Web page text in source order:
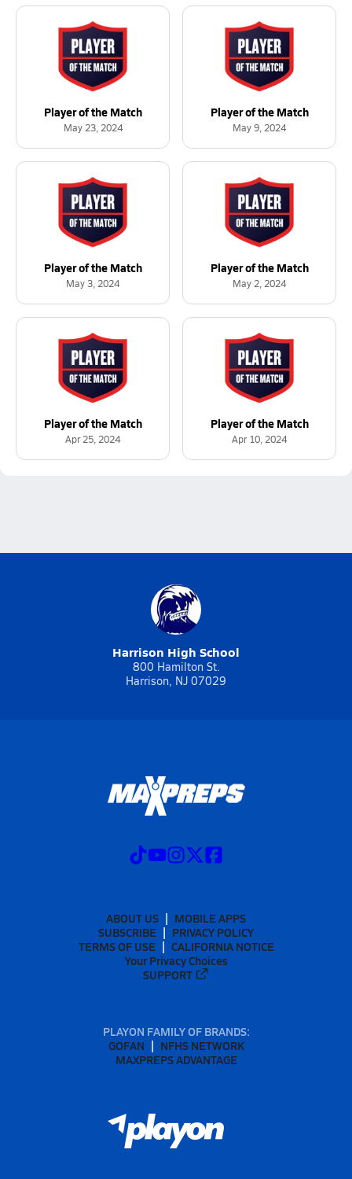
Player of the Match
May 23, 2024
Player of the Match
May 9, 2024
Player of the Match
May 3, 2024
Player of the Match
May 2, 2024
Player of the Match
Apr 25, 2024
Player of the Match
Apr 10, 2024
Harrison High School
800 Hamilton St.
Harrison, NJ 07029
ABOUT US
MOBILE APPS
SUBSCRIBE
PRIVACY POLICY
TERMS OF USE
CALIFORNIA NOTICE
Your Privacy Choices
SUPPORT
PLAYON FAMILY OF BRANDS:
GOFAN
NFHS NETWORK
MAXPREPS ADVANTAGE